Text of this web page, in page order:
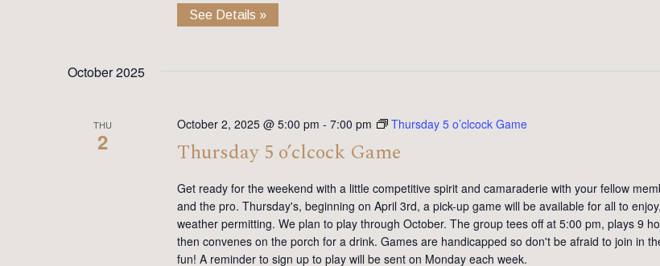
See Details »
October 2025
THU
2
October 2, 2025 @ 5:00 pm - 7:00 pm Thursday 5 o’clcock Game
Thursday 5 o’clcock Game
Get ready for the weekend with a little competitive spirit and camaraderie with your fellow
and the pro. Thursday's, beginning on April 3rd, a pick-up game will be available for all to enjoy,
weather permitting. We plan to play through October. The group tees off at 5:00 pm, plays 9
then convenes on the porch for a drink. Games are handicapped so don't be afraid to join in
fun! A reminder to sign up to play will be sent on Monday each week.